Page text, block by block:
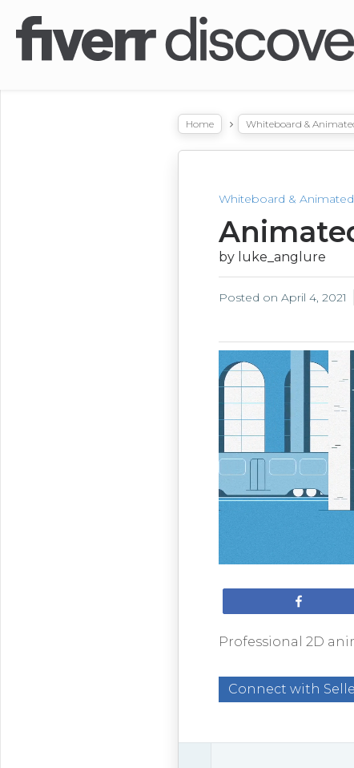
Home Whiteboard &
Whiteboard &
by luke_anglure
Posted on April 4, 2021
Professional 2D
Connect with